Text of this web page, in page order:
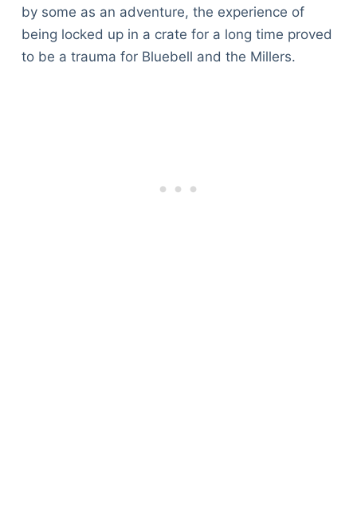
by some as an adventure, the experience of
being locked up in a crate for a long time proved
to be a trauma for Bluebell and the Millers.